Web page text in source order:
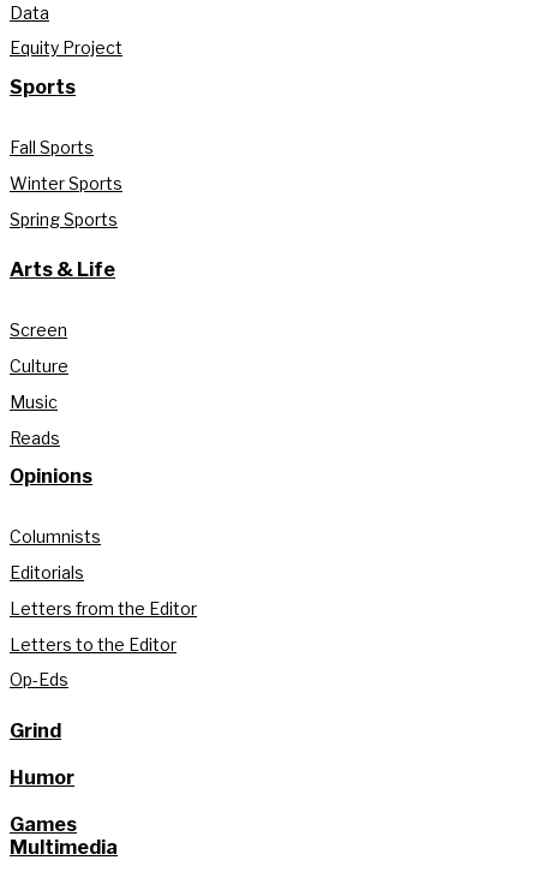
Data
Equity Project
Sports
Fall Sports
Winter Sports
Spring Sports
Arts & Life
Screen
Culture
Music
Reads
Opinions
Columnists
Editorials
Letters from the Editor
Letters to the Editor
Op-Eds
Grind
Humor
Games
Multimedia